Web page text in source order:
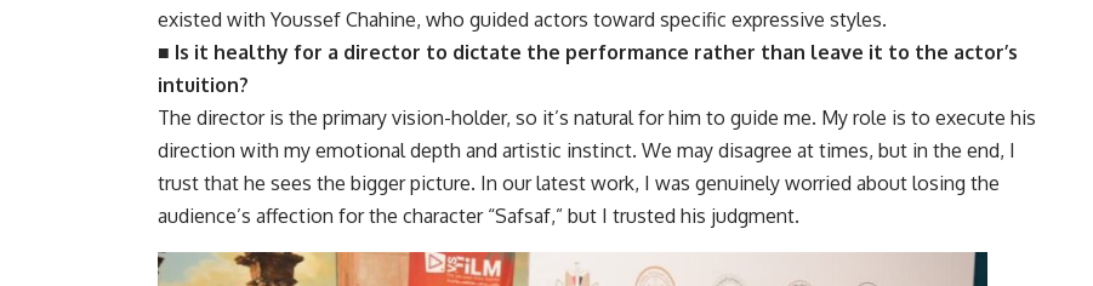
existed with Youssef Chahine, who guided actors toward specific expressive styles.
■ Is it healthy for a director to dictate the performance rather than leave it to the actor’s
intuition?
The director is the primary vision-holder, so it’s natural for him to guide me. My role is to execute his
direction with my emotional depth and artistic instinct. We may disagree at times, but in the end, I
trust that he sees the bigger picture. In our latest work, I was genuinely worried about losing the
audience’s affection for the character “Safsaf,” but I trusted his judgment.